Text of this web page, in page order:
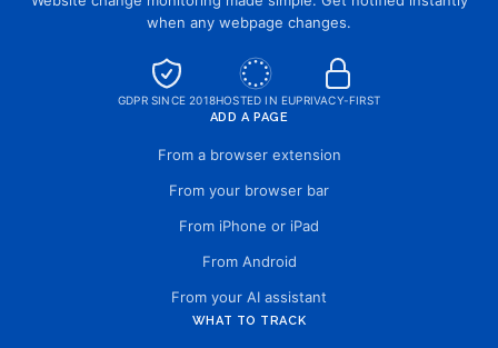
when any webpage changes.
GDPR SINCE 2018HOSTED IN EUPRIVACY-FIRST
ADD A PAGE
From a browser extension
From your browser bar
From iPhone or iPad
From Android
From your AI assistant
WHAT TO TRACK